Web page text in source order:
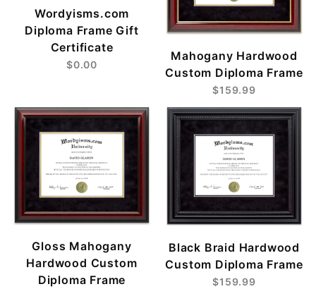
Wordyisms.com
Diploma Frame Gift
Certificate
$0.00
Mahogany Hardwood
Custom Diploma Frame
$159.99
Gloss Mahogany
Hardwood Custom
Diploma Frame
Black Braid Hardwood
Custom Diploma Frame
$159.99